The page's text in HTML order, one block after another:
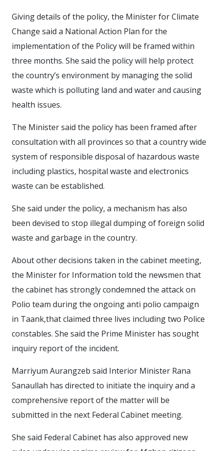
Giving details of the policy, the Minister for Climate
Change said a National Action Plan for the
implementation of the Policy will be framed within
three months. She said the policy will help protect
the country’s environment by managing the solid
waste which is polluting land and water and causing
health issues.
The Minister said the policy has been framed after
consultation with all provinces so that a country wide
system of responsible disposal of hazardous waste
including plastics, hospital waste and electronics
waste can be established.
She said under the policy, a mechanism has also
been devised to stop illegal dumping of foreign solid
waste and garbage in the country.
About other decisions taken in the cabinet meeting,
the Minister for Information told the newsmen that
the cabinet has strongly condemned the attack on
Polio team during the ongoing anti polio campaign
in Taank,that claimed three lives including two Police
constables. She said the Prime Minister has sought
inquiry report of the incident.
Marriyum Aurangzeb said Interior Minister Rana
Sanaullah has directed to initiate the inquiry and a
comprehensive report of the matter will be
submitted in the next Federal Cabinet meeting.
She said Federal Cabinet has also approved new